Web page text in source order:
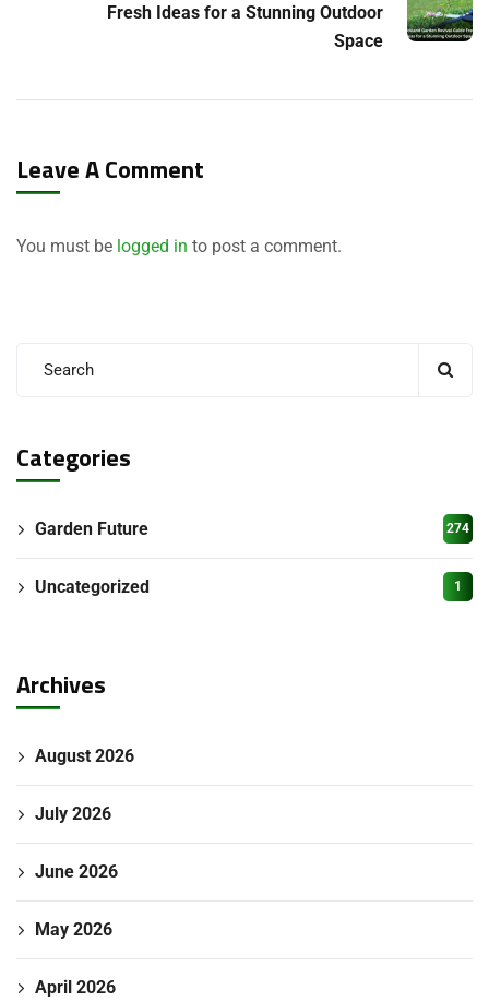
Fresh Ideas for a Stunning Outdoor
Space
Leave A Comment
You must be logged in to post a comment.
Categories
Garden Future 274
Uncategorized 1
Archives
August 2026
July 2026
June 2026
May 2026
April 2026